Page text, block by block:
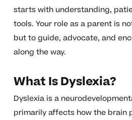
starts with understanding,
tools. Your role as a parent is
but to guide, advocate, and
along the way.
What Is Dyslexia?
Dyslexia is a
primarily affects how the brain